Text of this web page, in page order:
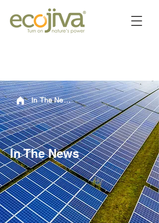
In The News
In The News